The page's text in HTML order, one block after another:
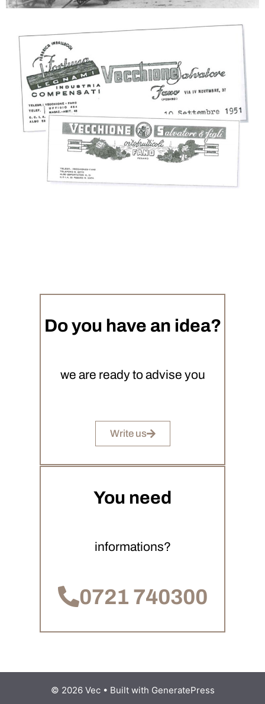
Do you have an idea?
we are ready to advise you
Write us
You need
informations?
0721 740300
© 2026 Vec• Built with GeneratePress